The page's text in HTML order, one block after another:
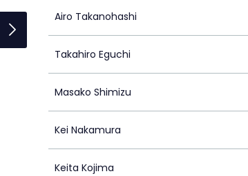
Airo Takanohashi
Takahiro Eguchi
Masako Shimizu
Kei Nakamura
Keita Kojima